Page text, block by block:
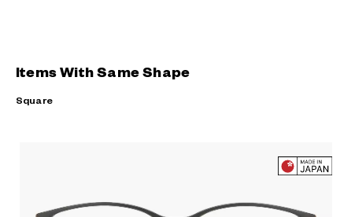
Items With Same Shape
Square